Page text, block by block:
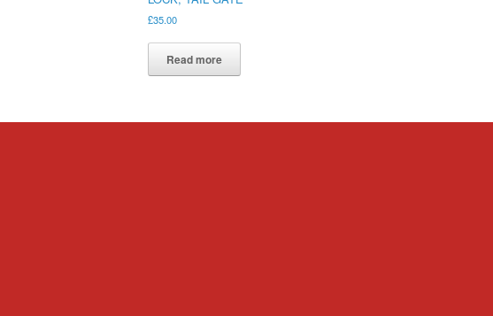
£35.00
Read more